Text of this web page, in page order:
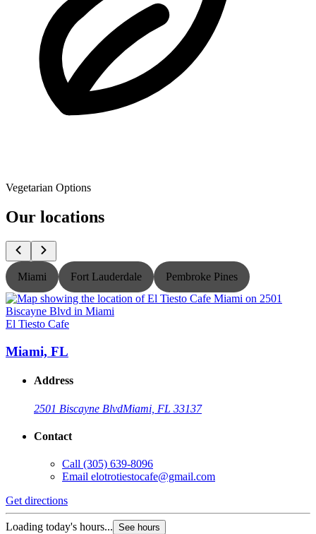
Vegetarian Options
Our locations
Miami Fort Lauderdale Pembroke Pines
El Tiesto Cafe
Miami, FL
Address
2501 Biscayne BlvdMiami, FL 33137
Contact
Call (305) 639-8096
Email elotrotiestocafe@gmail.com
Get directions
Loading today's hours... See hours